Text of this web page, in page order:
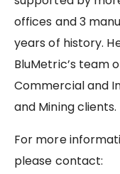
offices and 3
years of history.
BluMetric’s team
Commercial and
and Mining clients.
For more
please contact: